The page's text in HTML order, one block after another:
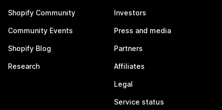
Shopify Community
Community Events
Shopify Blog
Research
Investors
Press and media
Partners
Affiliates
Legal
Service status